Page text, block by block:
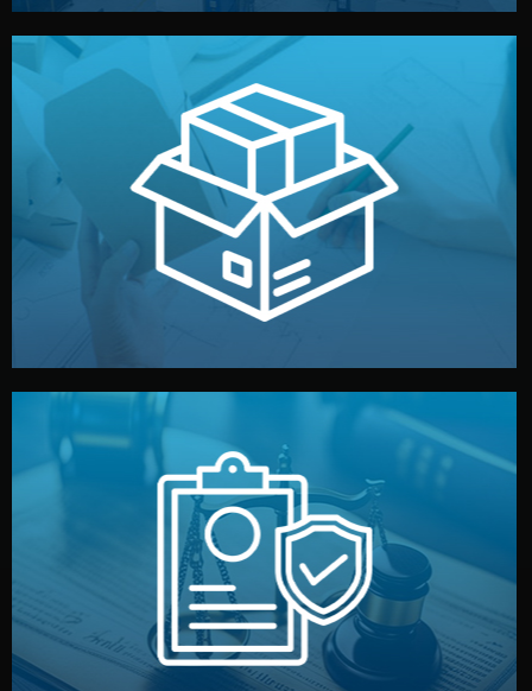
Branding & Packaging
We design your logo, packaging, and visual identity to
make your brand stand out. Printing and packaging are
handled by professional studios in China.
Legal Safety & NDA
We protect your intellectual property with NDAs signed
by both sides and the factory. Your idea and design stay
fully confidential.